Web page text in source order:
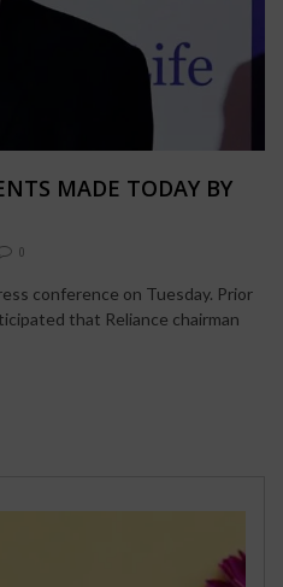
MADE TODAY BY
0
conference on Tuesday. Prior
that Reliance chairman